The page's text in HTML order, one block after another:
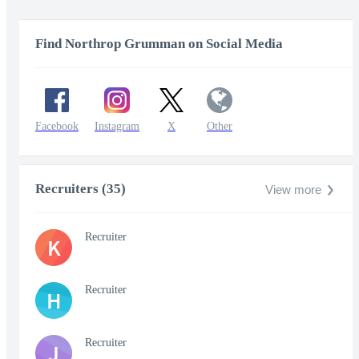
Find Northrop Grumman on Social Media
Facebook Instagram X Other
Recruiters (35) View more
K Recruiter
H Recruiter
Recruiter